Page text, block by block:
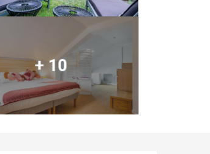
+ 10